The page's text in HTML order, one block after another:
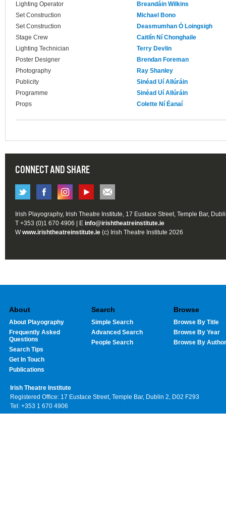
Lighting Operator
Breandáin Wilkins
Set Construction
Michael Bono
Set Construction
Deasmumhan Ó Loingsigh
Stage Crew
Caitlín Ní Chonghaile
Lighting Technician
Terry Devlin
Poster Designer
Brendan Foreman
Photography
Ray Shanley
Publicity
Sinéad Uí Allúráin
Programme
Sinéad Uí Allúráin
Props
Colette Ní Éanaí
CONNECT AND SHARE
Irish Playography, Irish Theatre Institute, 17 Eustace Street, Temple Bar,
T +353 (0)1 670 4906 | E info@irishtheatreinstitute.ie
Wwww.irishtheatreinstitute.ie (c) Irish Theatre Institute 2026
About
About Playography
Frequently Asked
Questions
Search Tips
Get In Touch
Publications
Search
Simple Search
Advanced Search
People Search
Browse
Browse By Title
Browse By Year
Browse By Author
Irish Theatre Institute
Registered Office: 17 Eustace Street, Temple Bar, Dublin 2, D02 F293
Tel: +353 1 670 4906